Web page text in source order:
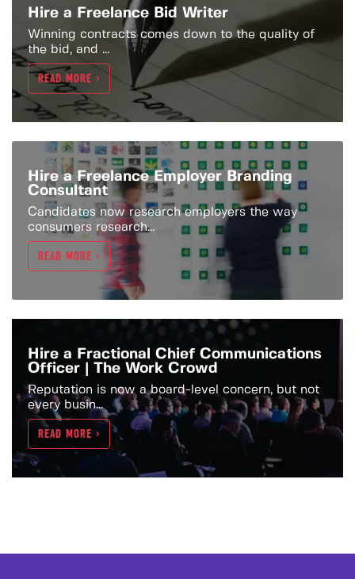
Hire a Freelance Bid Writer
Winning contracts comes down to the quality of
the bid, and ...
READ MORE >
Hire a Freelance Employer Branding
Consultant
Candidates now research employers the way
consumers research...
READ MORE >
Hire a Fractional Chief Communications
Officer | The Work Crowd
Reputation is now a board-level concern, but not
every busin...
READ MORE >